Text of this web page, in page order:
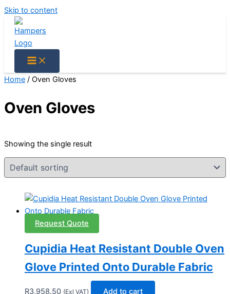
Skip to content
Home / Oven Gloves
Oven Gloves
Showing the single result
Request Quote
Cupidia Heat Resistant Double Oven
Glove Printed Onto Durable Fabric
R3,958.50 (Exl VAT) Add to cart